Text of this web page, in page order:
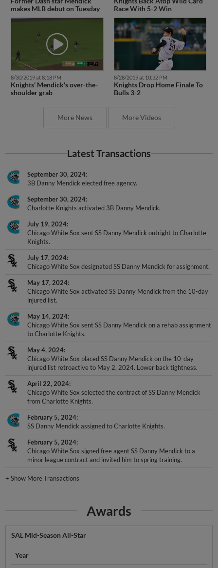
makes MLB debut on Tuesday
Race With 5-2 Win
8/30/2019 at 8:18 PM
Knights' Mendick's over-the-
shoulder grab
8/28/2019 at 10:32 PM
Knights Drop Home Finale To
Bulls 3-2
More News More Videos
Latest Transactions
September 30, 2024
3B Danny Mendick elected free agency.
September 30, 2024
Charlotte Knights activated 3B Danny Mendick.
July 19, 2024
Chicago White Sox sent SS Danny Mendick outright to Charlotte
Knights.
July 17, 2024
Chicago White Sox designated SS Danny Mendick for assignment.
May 17, 2024
Chicago White Sox activated SS Danny Mendick from the 10-day
injured list.
May 14, 2024
Chicago White Sox sent SS Danny Mendick on a rehab assignment
to Charlotte Knights.
May 4, 2024
Chicago White Sox placed SS Danny Mendick on the 10-day
injured list retroactive to May 2, 2024. Lower back tightness.
April 22, 2024
Chicago White Sox selected the contract of SS Danny Mendick
from Charlotte Knights.
February 5, 2024
SS Danny Mendick assigned to Charlotte Knights.
February 5, 2024
Chicago White Sox signed free agent SS Danny Mendick to a
minor league contract and invited him to spring training.
+Show More Transactions
Awards
SAL Mid-Season All-Star
Year